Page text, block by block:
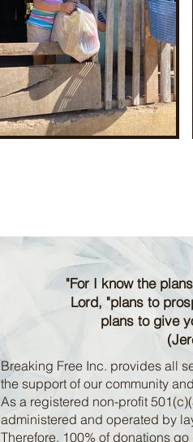
"For I know the
Lord, "plans to
plans to give
Breaking Free Inc. provides all
the support of our community
As a registered non-profit
administered and operated by
Therefore, 100% of donations